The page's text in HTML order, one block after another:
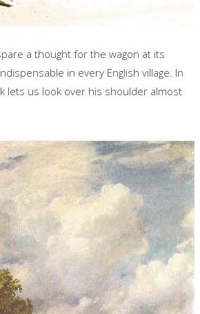
a thought for the wagon at its
in every English village. In
lets us look over his shoulder almost